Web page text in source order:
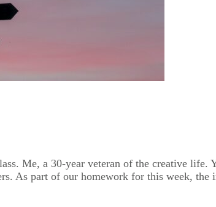
Me, a 30-year veteran of the creative
As part of our homework for this week, the